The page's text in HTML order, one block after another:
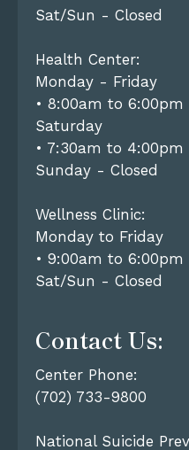
Sat/Sun - Closed
Health Center:
Monday - Friday
• 8:00am to 6:00pm
Saturday
• 7:30am to 4:00pm
Sunday - Closed
Wellness Clinic:
Monday to Friday
• 9:00am to 6:00pm
Sat/Sun - Closed
Contact Us:
Center Phone:
(702) 733-9800
National Suicide